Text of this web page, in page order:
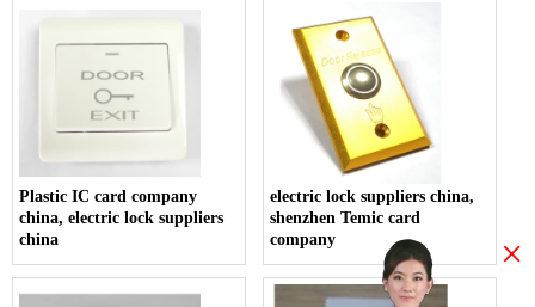
Plastic IC card company
china, electric lock suppliers
china
electric lock suppliers china,
shenzhen Temic card
company
×